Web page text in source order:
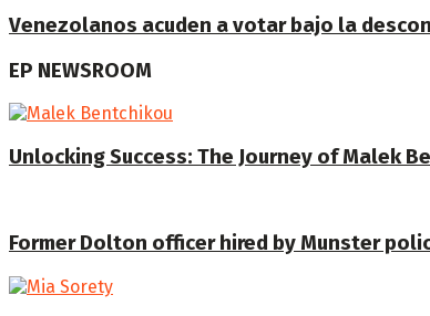
Venezolanos acuden a votar bajo la
EP NEWSROOM
Unlocking Success: The Journey of Malek
Former Dolton officer hired by Munster